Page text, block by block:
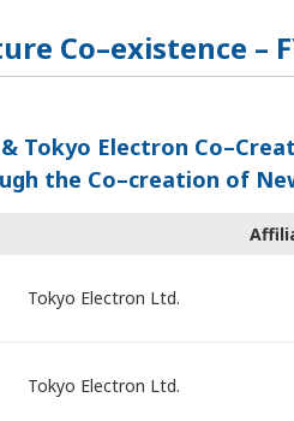
Co–existence –
Tokyo Electron
the Co–creation of
Tokyo Electron Ltd.
Tokyo Electron Ltd.